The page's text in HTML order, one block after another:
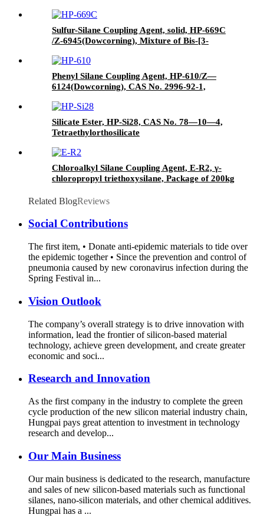
Sulfur-Silane Coupling Agent, solid, HP-669C
/Z-6945(Dowcorning), Mixture of Bis-[3-
Black
Phenyl Silane Coupling Agent, HP-610/Z—
6124(Dowcorning), CAS No. 2996-92-1,
Silicate Ester, HP-Si28, CAS No. 78—10—4,
Tetraethylorthosilicate
Chloroalkyl Silane Coupling Agent, E-R2, γ-
chloropropyl triethoxysilane, Package of 200kg
Related BlogReviews
Social Contributions
The first item, • Donate anti-epidemic materials to tide over
the epidemic together • Since the prevention and control of
pneumonia caused by new coronavirus infection during the
Spring Festival in...
Vision Outlook
The company’s overall strategy is to drive innovation with
information, lead the frontier of silicon-based material
technology, achieve green development, and create greater
economic and soci...
Research and Innovation
As the first company in the industry to complete the green
cycle production of the new silicon material industry chain,
Hungpai pays great attention to investment in technology
research and develop...
Our Main Business
Our main business is dedicated to the research, manufacture
and sales of new silicon-based materials such as functional
silanes, nano-silicon materials, and other chemical additives.
Hungpai has a ...